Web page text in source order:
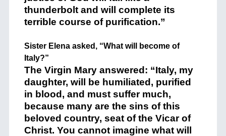
thunderbolt and will complete its
terrible course of purification.”
Sister Elena asked, “What will become of
Italy?”
The Virgin Mary answered: “Italy, my
daughter, will be humiliated, purified
in blood, and must suffer much,
because many are the sins of this
beloved country, seat of the Vicar of
Christ. You cannot imagine what will